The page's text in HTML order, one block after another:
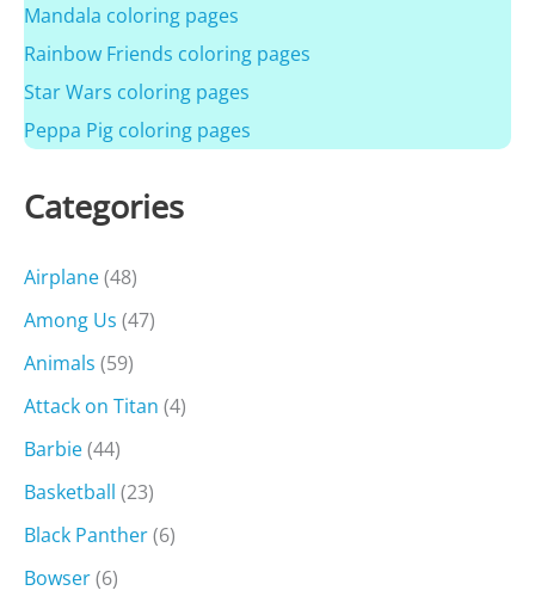
Mandala coloring pages
Rainbow Friends coloring pages
Star Wars coloring pages
Peppa Pig coloring pages
Categories
Airplane(48)
Among Us (47)
Animals (59)
Attack on Titan (4)
Barbie(44)
Basketball (23)
Black Panther(6)
Bowser(6)